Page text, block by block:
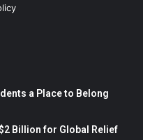
a Place to Belong
Billion for Global Relief